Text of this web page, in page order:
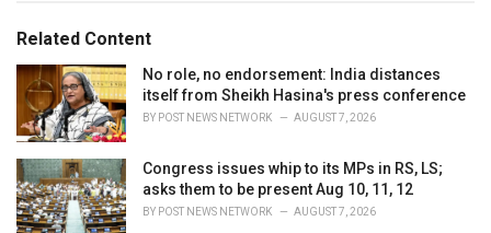
i
e
s
Related Content
No role, no endorsement: India distances
itself from Sheikh Hasina's press conference
BY POST NEWS NETWORK AUGUST 7, 2026
Congress issues whip to its MPs in RS, LS;
asks them to be present Aug 10, 11, 12
BY POST NEWS NETWORK AUGUST 7, 2026